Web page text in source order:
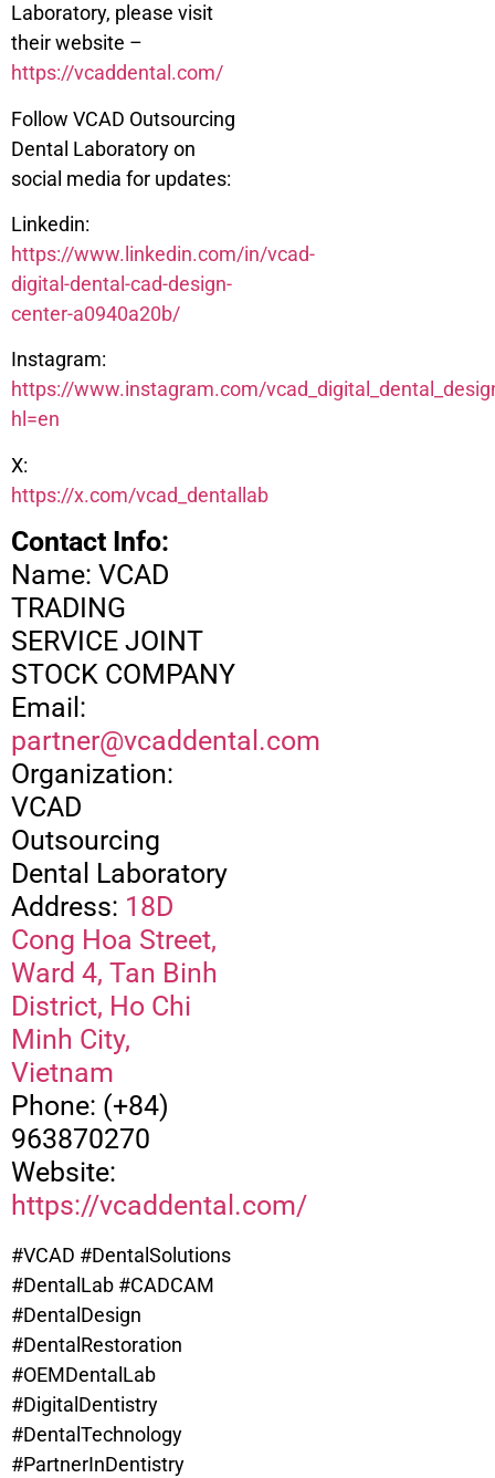
Laboratory, please visit
their website –
https://vcaddental.com/
Follow VCAD Outsourcing
Dental Laboratory on
social media for updates:
Linkedin:
https://www.linkedin.com/in/vcad-
digital-dental-cad-design-
center-a0940a20b/
Instagram:
https://www.instagram.com/
hl=en
X:
https://x.com/vcad_dentallab
Contact Info:
Name: VCAD
TRADING
SERVICE JOINT
STOCK COMPANY
Email:
partner@vcaddental.com
Organization:
VCAD
Outsourcing
Dental Laboratory
Address: 18D
Cong Hoa Street,
Ward 4, Tan Binh
District, Ho Chi
Minh City,
Vietnam
Phone: (+84)
963870270
Website:
https://vcaddental.com/
#VCAD #DentalSolutions
#DentalLab #CADCAM
#DentalDesign
#DentalRestoration
#OEMDentalLab
#DigitalDentistry
#DentalTechnology
#PartnerInDentistry